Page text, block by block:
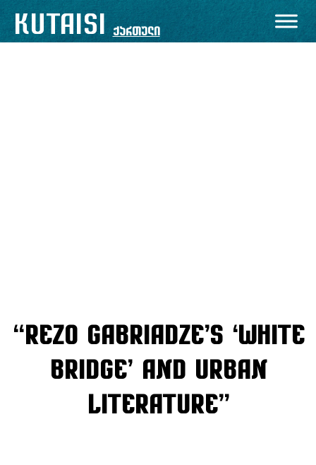
KUTAISI ქართული
“Rezo Gabriadze’s ‘White
Bridge’ and Urban
Literature”